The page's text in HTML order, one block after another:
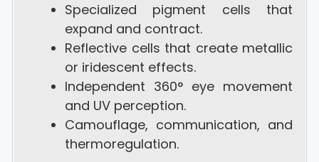
Specialized pigment cells that
expand and contract.
Reflective cells that create metallic
or iridescent effects.
Independent 360° eye movement
and UV perception.
Camouflage, communication, and
thermoregulation.